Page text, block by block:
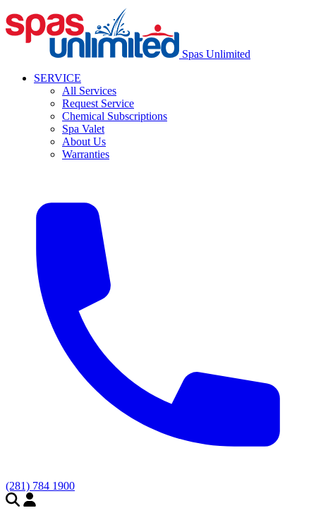
Spas Unlimited
SERVICE
All Services
Request Service
Chemical Subscriptions
Spa Valet
About Us
Warranties
(281) 784 1900